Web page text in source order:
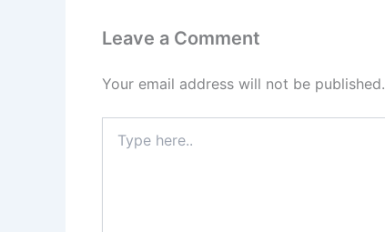
Leave a Comment
Your email address will not be published.
here..